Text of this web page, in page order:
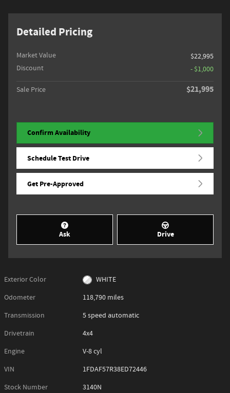
Detailed Pricing
Market Value
$22,995
Discount
- $1,000
Sale Price $21,995
Confirm Availability
Schedule Test Drive
Get Pre-Approved
Ask Drive
Exterior Color
WHITE
Odometer
118,790 miles
Transmission
5 speed automatic
Drivetrain
4x4
Engine
V-8 cyl
VIN
1FDAF57R38ED72446
Stock Number
3140N